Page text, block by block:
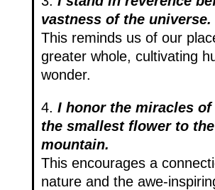
vastness of the universe.
This reminds us of our
greater whole, cultivating
wonder.
4. I honor the miracles
the smallest flower to
mountain.
This encourages a
nature and the awe-